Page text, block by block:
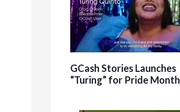
GCash Stories Launches
“Turing” for Pride Month